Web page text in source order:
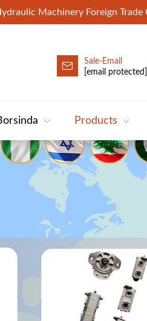
Machinery Foreign Trade
Pump
Sale-Email
[email protected]
Products